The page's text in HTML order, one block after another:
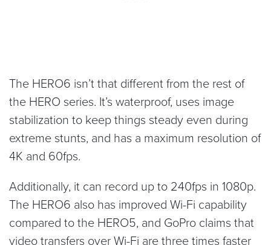
The HERO6 isn’t that different from the rest of
the HERO series. It’s waterproof, uses image
stabilization to keep things steady even during
extreme stunts, and has a maximum resolution of
4K and 60fps.
Additionally, it can record up to 240fps in 1080p.
The HERO6 also has improved Wi-Fi capability
compared to the HERO5, and GoPro claims that
video transfers over Wi-Fi are three times faster